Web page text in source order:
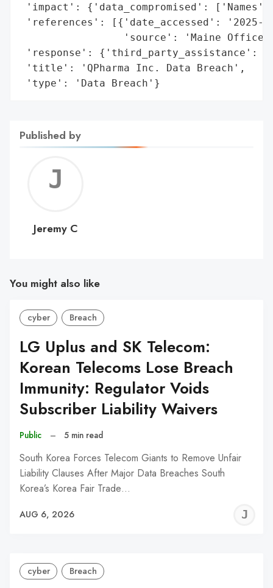
'impact': {'data_compromised':
'references': [{'date_accessed': '2025-
'source': 'Maine Office
'response': {'third_party_assistance':
'title': 'QPharma Inc. Data Breach',
'type': 'Data Breach'}
Published by
C
Jeremy C
You might also like
cyber Breach
LG Uplus and SK Telecom:
Korean Telecoms Lose Breach
Immunity: Regulator Voids
Subscriber Liability Waivers
Public – 5 min read
South Korea Forces Telecom Giants to Remove Unfair
Liability Clauses After Major Data Breaches South
Korea’s Korea Fair Trade…
AUG 6, 2026
cyber Breach